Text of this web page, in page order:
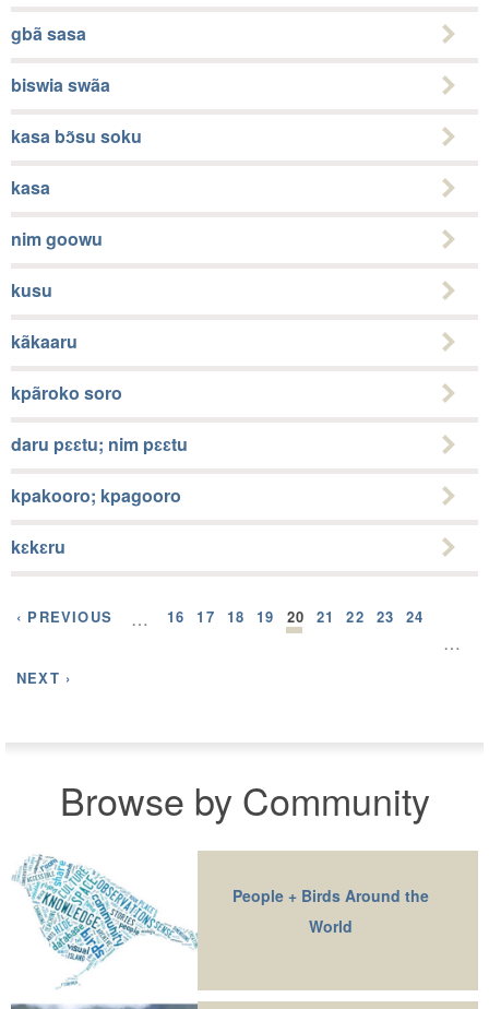
gbã sasa
biswia swãa
kasa bɔ̃su soku
kasa
nim goowu
kusu
kãkaaru
kpãroko soro
daru pɛɛtu; nim pɛɛtu
kpakooro; kpagooro
kɛkɛru
‹ PREVIOUS … 16 17 18 19 20 21 22 23 24
…
NEXT ›
Browse by Community
People + Birds Around the
World